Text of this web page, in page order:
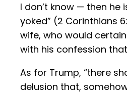
I don’t know — then he
yoked” (2 Corinthians
wife, who would
with his confession
As for Trump, “there
delusion that,